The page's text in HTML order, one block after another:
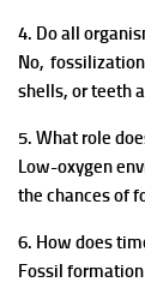
4. Do all
No,
shells, or teeth
5. What role
Low-oxygen
the chances of
6. How does
Fossil